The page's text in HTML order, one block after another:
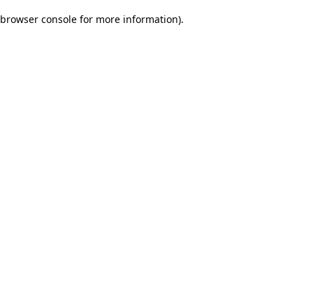
browser console for more information).